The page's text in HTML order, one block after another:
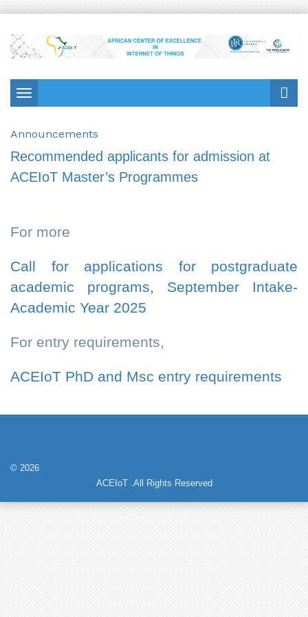
Toggle
Announcements
Recommended applicants for admission at
ACEIoT Master’s Programmes
For more
Call for applications for postgraduate
academic programs, September Intake-
Academic Year 2025
For entry requirements,
ACEIoT PhD and Msc entry requirements
© 2026
ACEIoT .All Rights Reserved